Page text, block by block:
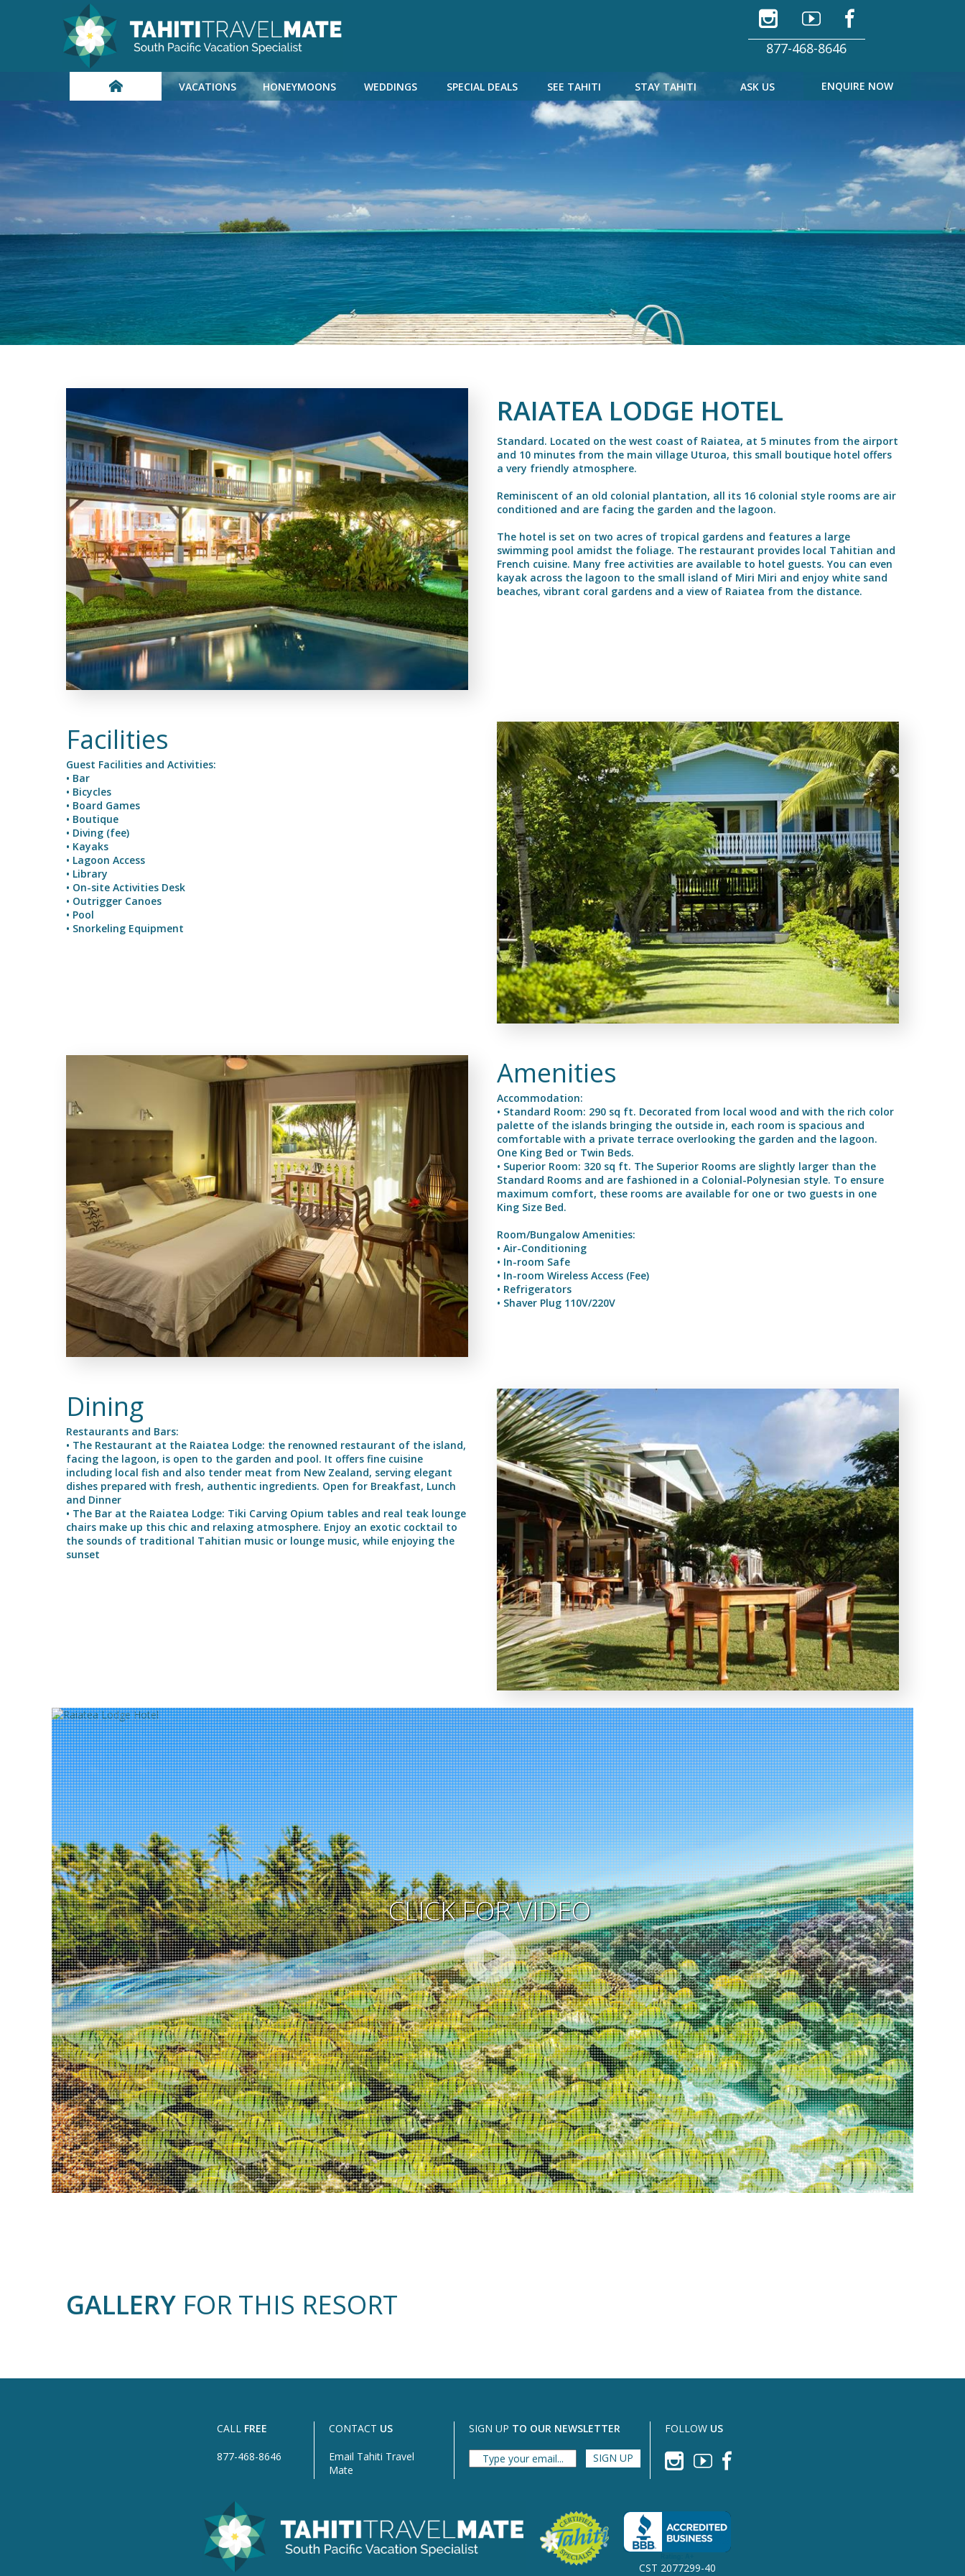
877-468-8646
VACATIONS HONEYMOONS WEDDINGS SPECIAL DEALS SEE TAHITI STAY TAHITI ASK US ENQUIRE NOW
RAIATEA LODGE HOTEL
Standard. Located on the west coast of Raiatea, at 5 minutes from the airport
and 10 minutes from the main village Uturoa, this small boutique hotel offers
a very friendly atmosphere.
Reminiscent of an old colonial plantation, all its 16 colonial style rooms are air
conditioned and are facing the garden and the lagoon.
The hotel is set on two acres of tropical gardens and features a large
swimming pool amidst the foliage. The restaurant provides local Tahitian and
French cuisine. Many free activities are available to hotel guests. You can even
kayak across the lagoon to the small island of Miri Miri and enjoy white sand
beaches, vibrant coral gardens and a view of Raiatea from the distance.
Facilities
Guest Facilities and Activities:
• Bar
• Bicycles
• Board Games
• Boutique
• Diving (fee)
• Kayaks
• Lagoon Access
• Library
• On-site Activities Desk
• Outrigger Canoes
• Pool
• Snorkeling Equipment
Amenities
Accommodation:
• Standard Room: 290 sq ft. Decorated from local wood and with the rich color
palette of the islands bringing the outside in, each room is spacious and
comfortable with a private terrace overlooking the garden and the lagoon.
One King Bed or Twin Beds.
• Superior Room: 320 sq ft. The Superior Rooms are slightly larger than the
Standard Rooms and are fashioned in a Colonial-Polynesian style. To ensure
maximum comfort, these rooms are available for one or two guests in one
King Size Bed.
Room/Bungalow Amenities:
• Air-Conditioning
• In-room Safe
• In-room Wireless Access (Fee)
• Refrigerators
• Shaver Plug 110V/220V
Dining
Restaurants and Bars:
• The Restaurant at the Raiatea Lodge: the renowned restaurant of the island,
facing the lagoon, is open to the garden and pool. It offers fine cuisine
including local fish and also tender meat from New Zealand, serving elegant
dishes prepared with fresh, authentic ingredients. Open for Breakfast, Lunch
and Dinner
• The Bar at the Raiatea Lodge: Tiki Carving Opium tables and real teak lounge
chairs make up this chic and relaxing atmosphere. Enjoy an exotic cocktail to
the sounds of traditional Tahitian music or lounge music, while enjoying the
sunset
CLICK FOR VIDEO
GALLERY FOR THIS RESORT
CALL FREE
877-468-8646
CONTACT US
Email Tahiti Travel
Mate
SIGN UP TO OUR NEWSLETTER FOLLOW US
CST 2077299-40